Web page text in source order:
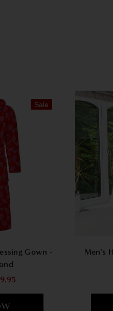
Sale
Gown -
Men's